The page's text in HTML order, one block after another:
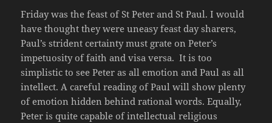
Friday was the feast of St Peter and St Paul. I would
have thought they were uneasy feast day sharers,
Paul’s strident certainty must grate on Peter’s
impetuosity of faith and visa versa. It is too
simplistic to see Peter as all emotion and Paul as all
intellect. A careful reading of Paul will show plenty
of emotion hidden behind rational words. Equally,
Peter is quite capable of intellectual religious